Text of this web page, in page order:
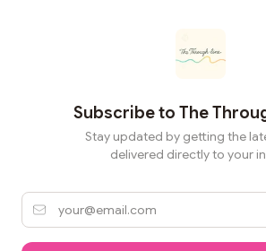
Subscribe to The
Stay updated by getting the
delivered directly to your